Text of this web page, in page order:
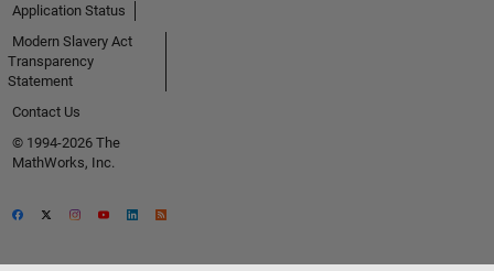
Application Status
Modern Slavery Act
Transparency
Statement
Contact Us
© 1994-2026 The
MathWorks, Inc.